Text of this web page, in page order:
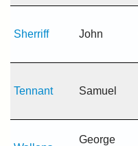
Sherriff John
Tennant Samuel
George